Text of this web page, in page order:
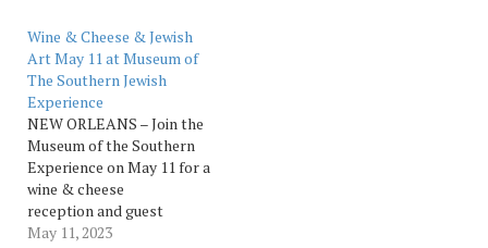
Jews in the American
South influenced and were
influenced by the distinct
cultural heritage of their
communities.…
Wine & Cheese & Jewish
Art May 11 at Museum of
The Southern Jewish
Experience
NEW ORLEANS – Join the
Museum of the Southern
Experience on May 11 for a
wine & cheese
reception and guest
lecture by Laura
May 11, 2023